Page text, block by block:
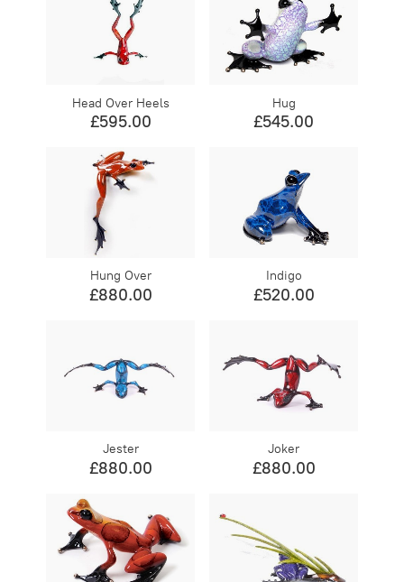
Head Over Heels
£595.00
Hug
£545.00
Hung Over
£880.00
Indigo
£520.00
Jester
£880.00
Joker
£880.00